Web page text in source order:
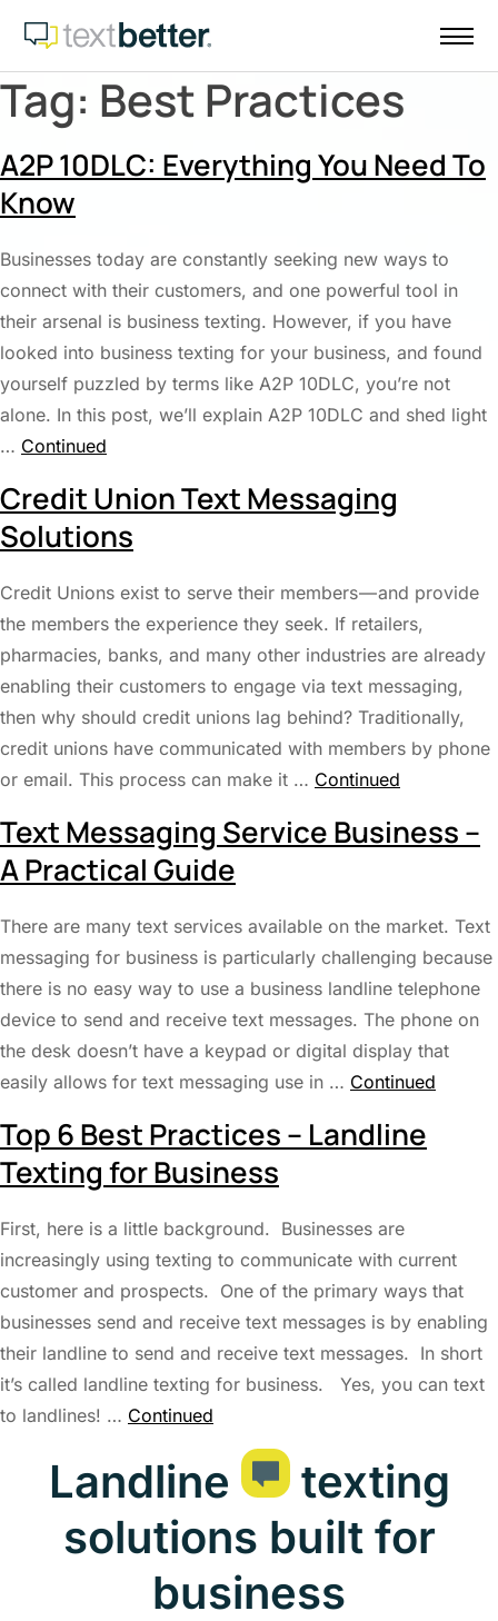
content
Tag: Best Practices
A2P 10DLC: Everything You Need To
Know
Businesses today are constantly seeking new ways to
connect with their customers, and one powerful tool in
their arsenal is business texting. However, if you have
looked into business texting for your business, and found
yourself puzzled by terms like A2P 10DLC, you’re not
alone. In this post, we’ll explain A2P 10DLC and shed light
… Continued
Credit Union Text Messaging
Solutions
Credit Unions exist to serve their members — and provide
the members the experience they seek. If retailers,
pharmacies, banks, and many other industries are already
enabling their customers to engage via text messaging,
then why should credit unions lag behind? Traditionally,
credit unions have communicated with members by phone
or email. This process can make it … Continued
Text Messaging Service Business –
A Practical Guide
There are many text services available on the market. Text
messaging for business is particularly challenging because
there is no easy way to use a business landline telephone
device to send and receive text messages. The phone on
the desk doesn’t have a keypad or digital display that
easily allows for text messaging use in … Continued
Top 6 Best Practices – Landline
Texting for Business
First, here is a little background. Businesses are
increasingly using texting to communicate with current
customer and prospects. One of the primary ways that
businesses send and receive text messages is by enabling
their landline to send and receive text messages. In short
it’s called landline texting for business. Yes, you can text
to landlines! … Continued
Landline
texting
solutions built for
business